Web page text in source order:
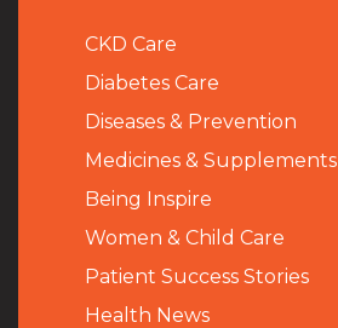
CKD Care
Diabetes Care
Diseases & Prevention
Medicines & Supplements
Being Inspire
Women & Child Care
Patient Success Stories
Health News